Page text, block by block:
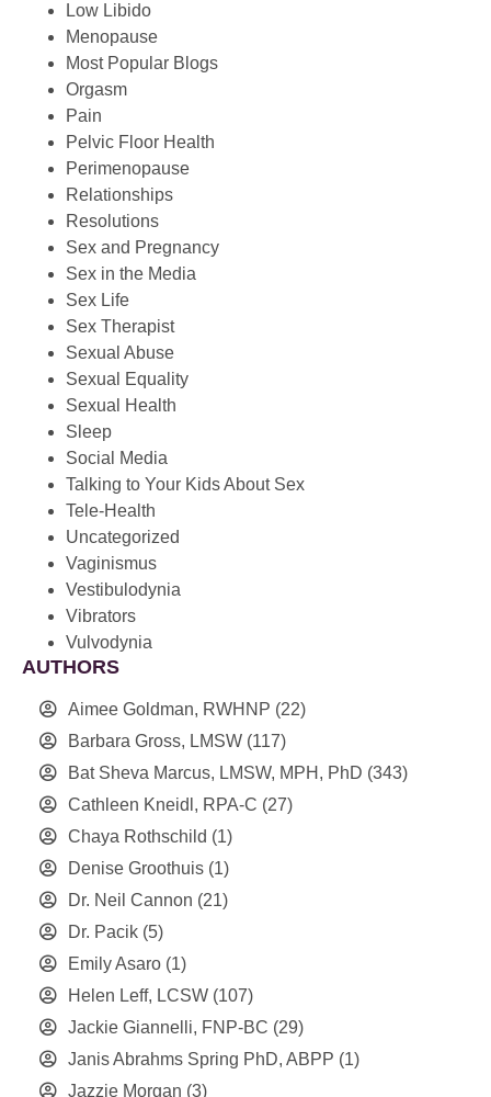
Low Libido
Menopause
Most Popular Blogs
Orgasm
Pain
Pelvic Floor Health
Perimenopause
Relationships
Resolutions
Sex and Pregnancy
Sex in the Media
Sex Life
Sex Therapist
Sexual Abuse
Sexual Equality
Sexual Health
Sleep
Social Media
Talking to Your Kids About Sex
Tele-Health
Uncategorized
Vaginismus
Vestibulodynia
Vibrators
Vulvodynia
AUTHORS
Aimee Goldman, RWHNP (22)
Barbara Gross, LMSW (117)
Bat Sheva Marcus, LMSW, MPH, PhD (343)
Cathleen Kneidl, RPA-C (27)
Chaya Rothschild (1)
Denise Groothuis (1)
Dr. Neil Cannon (21)
Dr. Pacik (5)
Emily Asaro (1)
Helen Leff, LCSW (107)
Jackie Giannelli, FNP-BC (29)
Janis Abrahms Spring PhD, ABPP (1)
Jazzie Morgan (3)